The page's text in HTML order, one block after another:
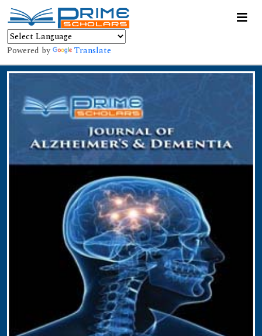
Powered by Translate